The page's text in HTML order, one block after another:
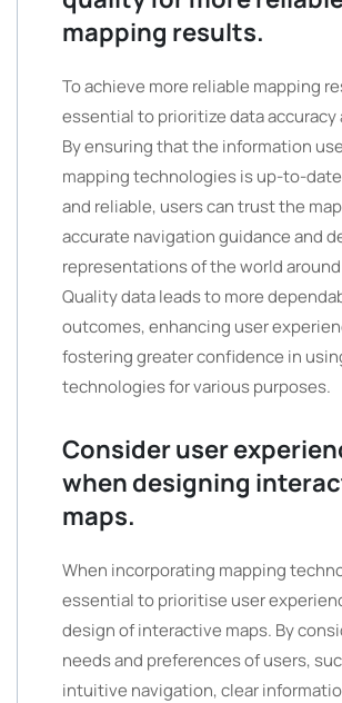
mapping results.
To achieve more reliable mapping
essential to prioritize data accuracy
By ensuring that the information
mapping technologies is up-to-
and reliable, users can trust the
accurate navigation guidance and
representations of the world
Quality data leads to more
outcomes, enhancing user
fostering greater confidence in
technologies for various purposes.
Consider user
when designing
maps.
When incorporating mapping
essential to prioritise user
design of interactive maps. By
needs and preferences of users,
intuitive navigation, clear